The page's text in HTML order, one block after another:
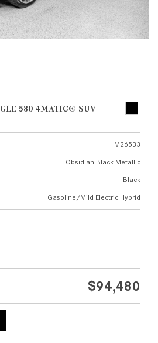
580 4MATIC® SUV
M26533
Obsidian Black Metallic
Black
Gasoline/Mild Electric Hybrid
$94,480